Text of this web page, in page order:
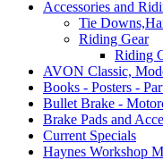
Accessories and
Tie
Riding Gear
Riding
AVON Classic,
Books - Posters -
Bullet Brake -
Brake Pads and
Current Specials
Haynes Workshop